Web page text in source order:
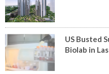
US Busted
Biolab in